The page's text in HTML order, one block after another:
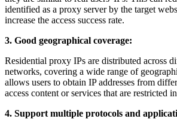
identified as a proxy server by the target
increase the access success rate.
3. Good geographical coverage:
Residential proxy IPs are distributed across
networks, covering a wide range of
allows users to obtain IP addresses from
access content or services that are restricted
4. Support multiple protocols and